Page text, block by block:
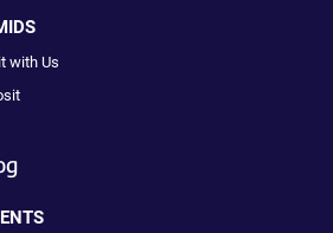
with Us